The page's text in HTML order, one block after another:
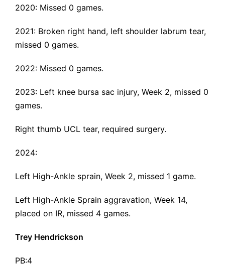
2020: Missed 0 games.
2021: Broken right hand, left shoulder labrum tear,
missed 0 games.
2022: Missed 0 games.
2023: Left knee bursa sac injury, Week 2, missed 0
games.
Right thumb UCL tear, required surgery.
2024:
Left High-Ankle sprain, Week 2, missed 1 game.
Left High-Ankle Sprain aggravation, Week 14,
placed on IR, missed 4 games.
Trey Hendrickson
PB:4